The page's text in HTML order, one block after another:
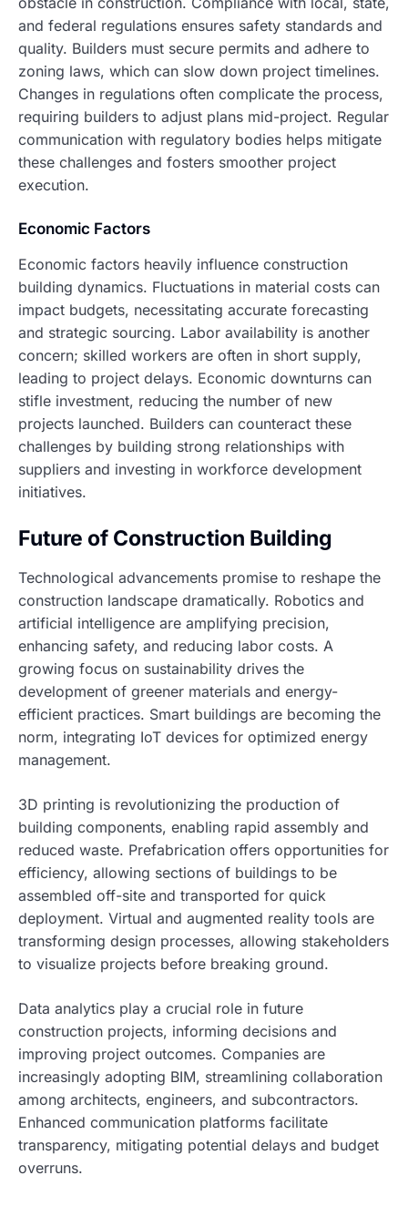
and federal regulations ensures safety standards and
quality. Builders must secure permits and adhere to
zoning laws, which can slow down project timelines.
Changes in regulations often complicate the process,
requiring builders to adjust plans mid-project. Regular
communication with regulatory bodies helps mitigate
these challenges and fosters smoother project
execution.
Economic Factors
Economic factors heavily influence construction
building dynamics. Fluctuations in material costs can
impact budgets, necessitating accurate forecasting
and strategic sourcing. Labor availability is another
concern; skilled workers are often in short supply,
leading to project delays. Economic downturns can
stifle investment, reducing the number of new
projects launched. Builders can counteract these
challenges by building strong relationships with
suppliers and investing in workforce development
initiatives.
Future of Construction Building
Technological advancements promise to reshape the
construction landscape dramatically. Robotics and
artificial intelligence are amplifying precision,
enhancing safety, and reducing labor costs. A
growing focus on sustainability drives the
development of greener materials and energy-
efficient practices. Smart buildings are becoming the
norm, integrating IoT devices for optimized energy
management.
3D printing is revolutionizing the production of
building components, enabling rapid assembly and
reduced waste. Prefabrication offers opportunities for
efficiency, allowing sections of buildings to be
assembled off-site and transported for quick
deployment. Virtual and augmented reality tools are
transforming design processes, allowing stakeholders
to visualize projects before breaking ground.
Data analytics play a crucial role in future
construction projects, informing decisions and
improving project outcomes. Companies are
increasingly adopting BIM, streamlining collaboration
among architects, engineers, and subcontractors.
Enhanced communication platforms facilitate
transparency, mitigating potential delays and budget
overruns.